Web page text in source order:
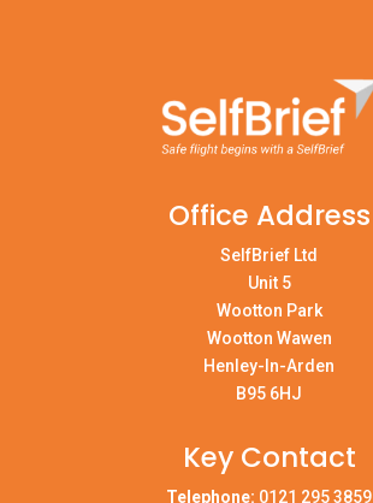
Office Address
SelfBrief Ltd
Unit 5
Wootton Park
Wootton Wawen
Henley-In-Arden
B95 6HJ
Key Contact
Telephone: 0121 295 3859